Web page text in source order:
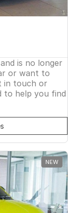
is no longer
or want to
in touch or
to help you find
NEW